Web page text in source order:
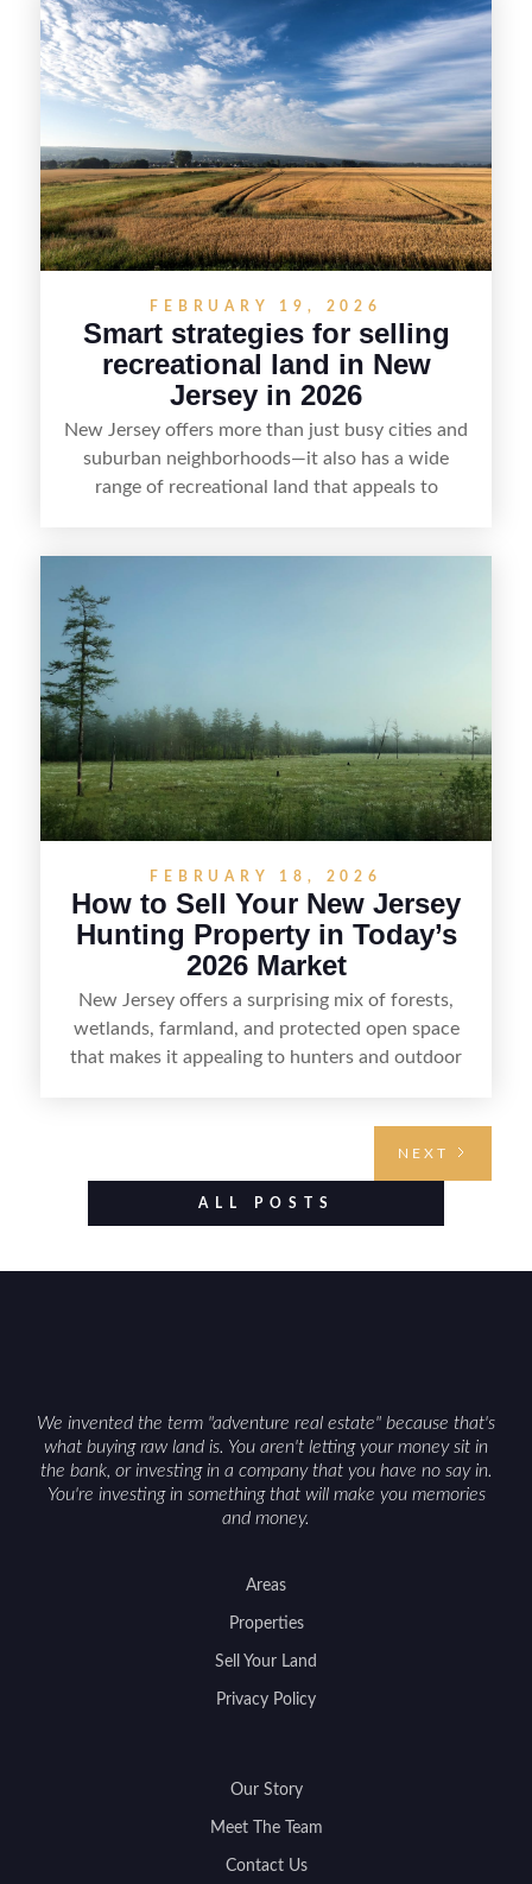
strategy can set a property apart. With strong
presentation and smart marketing that
emphasizes recreation, tranquility, and long-term
value, lakefront sellers can attract qualified
buyers and maximize results.
FEBRUARY 19, 2026
Smart strategies for selling
recreational land in New
Jersey in 2026
New Jersey offers more than just busy cities and
suburban neighborhoods—it also has a wide
range of recreational land that appeals to
including how to highlight land features, prepare
the property for buyers, understand local
regulations, price it effectively, and market it to
FEBRUARY 18, 2026
How to Sell Your New Jersey
Hunting Property in Today’s
2026 Market
New Jersey offers a surprising mix of forests,
wetlands, farmland, and protected open space
that makes it appealing to hunters and outdoor
food plots, while also being clear about legal
considerations such as zoning, wetlands
NEXT
ALL POSTS
We invented the term "adventure real estate" because that's
what buying raw land is. You aren't letting your money sit in
the bank, or investing in a company that you have no say in.
You're investing in something that will make you memories
and money.
Areas
Properties
Sell Your Land
Privacy Policy
Our Story
Meet The Team
Contact Us